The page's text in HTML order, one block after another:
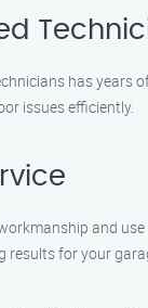
has years
issues efficiently.
and
results for your